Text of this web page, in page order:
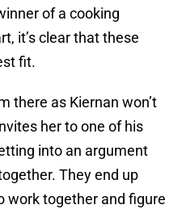
of a cooking
it’s clear that these
fit.
there as Kiernan won’t
her to one of his
into an argument
They end up
work together and figure